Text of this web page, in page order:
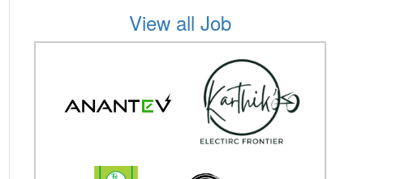
View all Job